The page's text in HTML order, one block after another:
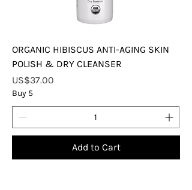
ORGANIC HIBISCUS ANTI-AGING SKIN
POLISH & DRY CLEANSER
Price
US$37.00
Buy 5
Add to Cart